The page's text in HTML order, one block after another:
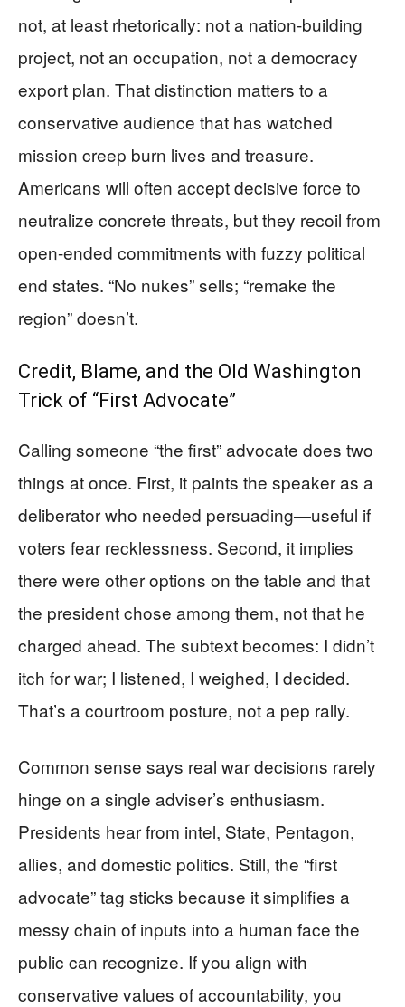
not, at least rhetorically: not a nation-building
project, not an occupation, not a democracy
export plan. That distinction matters to a
conservative audience that has watched
mission creep burn lives and treasure.
Americans will often accept decisive force to
neutralize concrete threats, but they recoil from
open-ended commitments with fuzzy political
end states. “No nukes” sells; “remake the
region” doesn’t.
Credit, Blame, and the Old Washington
Trick of “First Advocate”
Calling someone “the first” advocate does two
things at once. First, it paints the speaker as a
deliberator who needed persuading—useful if
voters fear recklessness. Second, it implies
there were other options on the table and that
the president chose among them, not that he
charged ahead. The subtext becomes: I didn’t
itch for war; I listened, I weighed, I decided.
That’s a courtroom posture, not a pep rally.
Common sense says real war decisions rarely
hinge on a single adviser’s enthusiasm.
Presidents hear from intel, State, Pentagon,
allies, and domestic politics. Still, the “first
advocate” tag sticks because it simplifies a
messy chain of inputs into a human face the
public can recognize. If you align with
conservative values of accountability, you